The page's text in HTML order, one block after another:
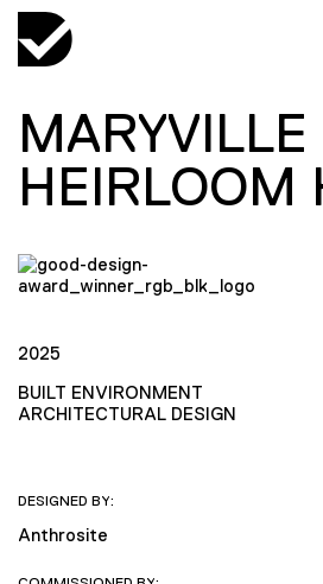
MARYVILLE
HEIRLOOM
2025
BUILT ENVIRONMENT
ARCHITECTURAL DESIGN
DESIGNED BY:
Anthrosite